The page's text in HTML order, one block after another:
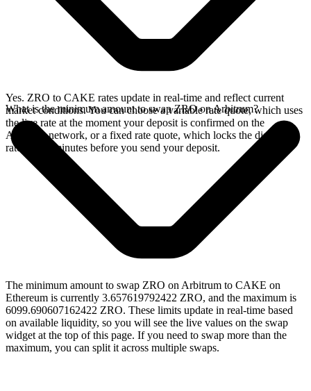
Yes. ZRO to CAKE rates update in real-time and reflect current
market conditions. You can choose a variable rate quote, which uses
the live rate at the moment your deposit is confirmed on the
Arbitrum network, or a fixed rate quote, which locks the displayed
rate for 15 minutes before you send your deposit.
What is the minimum amount to swap ZRO on Arbitrum?
The minimum amount to swap ZRO on Arbitrum to CAKE on
Ethereum is currently 3.657619792422 ZRO, and the maximum is
6099.690607162422 ZRO. These limits update in real-time based
on available liquidity, so you will see the live values on the swap
widget at the top of this page. If you need to swap more than the
maximum, you can split it across multiple swaps.